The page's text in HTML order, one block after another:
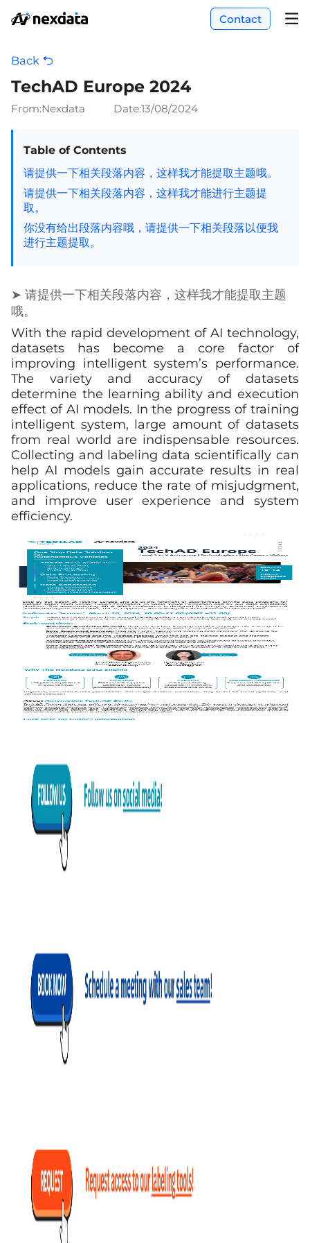
Contact
Back
TechAD Europe 2024
From:Nexdata Date:13/08/2024
Table of Contents
请提供一下相关段落内容，这样我才能提取主题哦。
请提供一下相关段落内容，这样我才能进行主题提
取。
你没有给出段落内容哦，请提供一下相关段落以便我
进行主题提取。
➤ 请提供一下相关段落内容，这样我才能提取主题
哦。
With the rapid development of AI technology,
datasets has become a core factor of
improving intelligent system’s performance.
The variety and accuracy of datasets
determine the learning ability and execution
effect of AI models. In the progress of training
intelligent system, large amount of datasets
from real world are indispensable resources.
Collecting and labeling data scientifically can
help AI models gain accurate results in real
applications, reduce the rate of misjudgment,
and improve user experience and system
efficiency.